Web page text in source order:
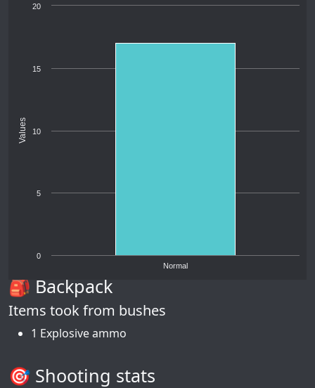
Values
Normal
0
5
10
15
20
🎒 Backpack
Items took from bushes
1 Explosive ammo
🎯 Shooting stats